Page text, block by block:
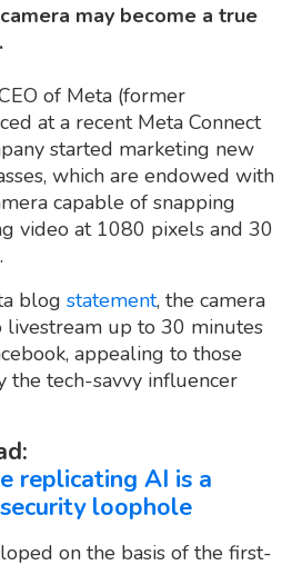
may become a true
of Meta (former
at a recent Meta Connect
started marketing new
which are endowed with
capable of snapping
video at 1080 pixels and 30
blog statement, the camera
up to 30 minutes
appealing to those
the tech-savvy influencer
replicating AI is a
loophole
on the basis of the first-